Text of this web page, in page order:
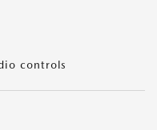
controls